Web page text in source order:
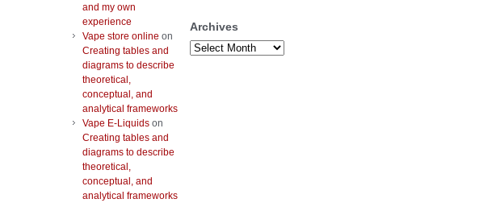
and my own
experience
Vape store online on
Creating tables and
diagrams to describe
theoretical,
conceptual, and
analytical frameworks
Vape E-Liquids on
Creating tables and
diagrams to describe
theoretical,
conceptual, and
analytical frameworks
Archives
Archives